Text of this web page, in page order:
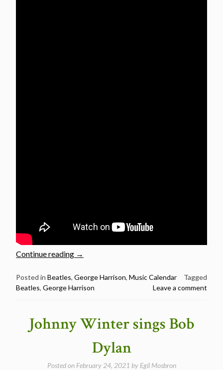
Continue reading “February
The
Late
Harrison
in
→
Posted in Beatles, George Harrison, Music Calendar
Tagged
Beatles, George Harrison Leave a comment
Johnny Winter sings Bob
Dylan
Posted on February 24, 2021 by Egil Mosbron